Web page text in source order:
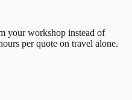
your workshop instead of
per quote on travel alone.